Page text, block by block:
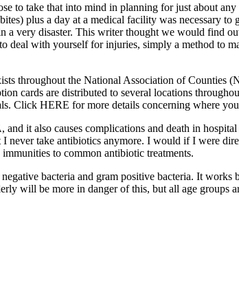
to take that into mind in planning for just about
plus a day at a medical facility was necessary
very disaster. This writer thought we would find
deal with yourself for injuries, simply a method to
throughout the National Association of Counties
cards are distributed to several locations
Click HERE for more details concerning where
it also causes complications and death in
take antibiotics anymore. I would if I were
to common antibiotic treatments.
bacteria and gram positive bacteria. It
will be more in danger of this, but all age groups